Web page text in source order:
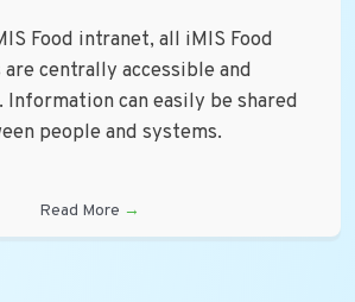
Food intranet, all iMIS Food
centrally accessible and
Information can easily be shared
people and systems.
Read More →